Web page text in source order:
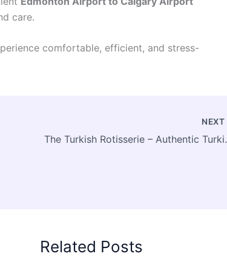
care.
comfortable, efficient, and stress-
NEXT
The Turkish
Related Posts